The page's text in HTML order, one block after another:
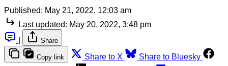
Published: May 21, 2022, 12:03 am
Last updated: May 20, 2022, 3:48 pm
Share
Copy link Share to X
Share to Bluesky